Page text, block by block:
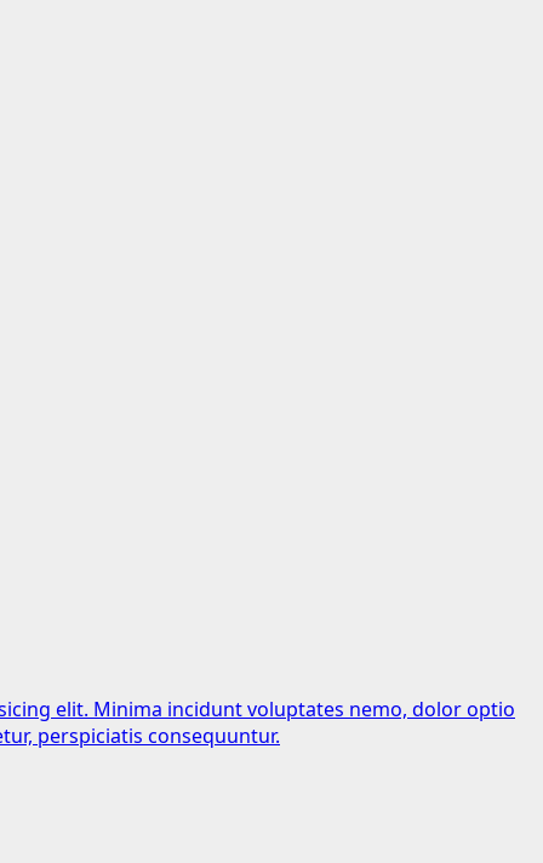
elit. Minima incidunt voluptates nemo, dolor optio
perspiciatis consequuntur.